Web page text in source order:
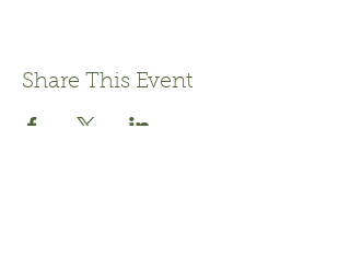
Share This Event